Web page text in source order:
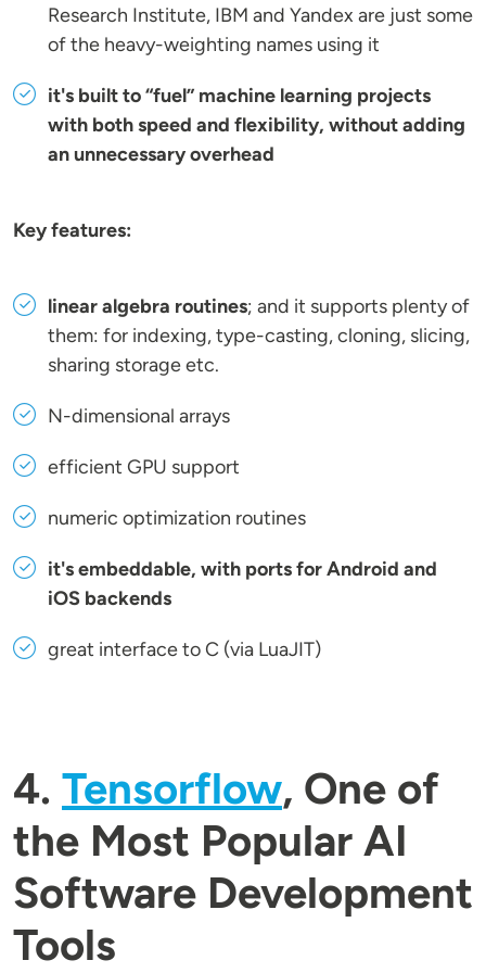
Research Institute, IBM and Yandex are just some
of the heavy-weighting names using it
it's built to “fuel” machine learning projects
with both speed and flexibility, without adding
an unnecessary overhead
Key features:
linear algebra routines; and it supports plenty of
them: for indexing, type-casting, cloning, slicing,
sharing storage etc.
N-dimensional arrays
efficient GPU support
numeric optimization routines
it's embeddable, with ports for Android and
iOS backends
great interface to C (via LuaJIT)
4. Tensorflow, One of
the Most Popular AI
Software Development
Tools